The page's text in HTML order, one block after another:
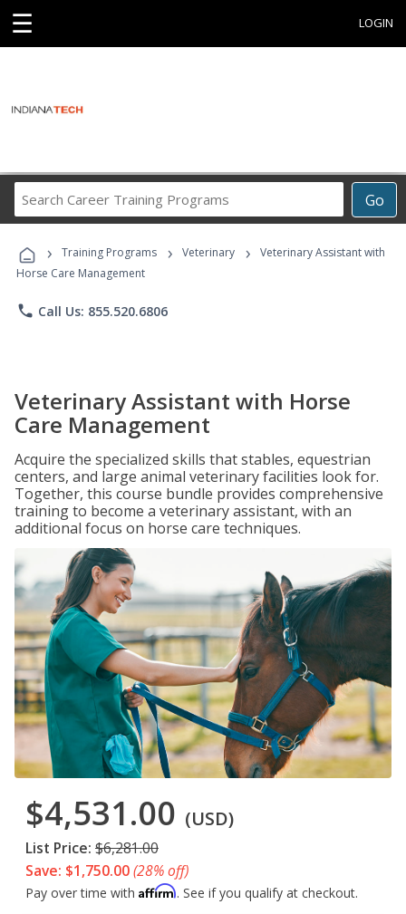
☰ LOGIN
Go
Career
Programs
› Training Programs › Veterinary ›
Veterinary Assistant with
Horse Care Management
phone Call Us: 855.520.6806
Veterinary Assistant with Horse
Care Management
Acquire the specialized skills that stables, equestrian
centers, and large animal veterinary facilities look for.
Together, this course bundle provides comprehensive
training to become a veterinary assistant, with an
additional focus on horse care techniques.
$4,531.00 (USD)
List Price: $6,281.00
Save: $1,750.00(28% off)
Pay over time with Affirm. See if you qualify at checkout.